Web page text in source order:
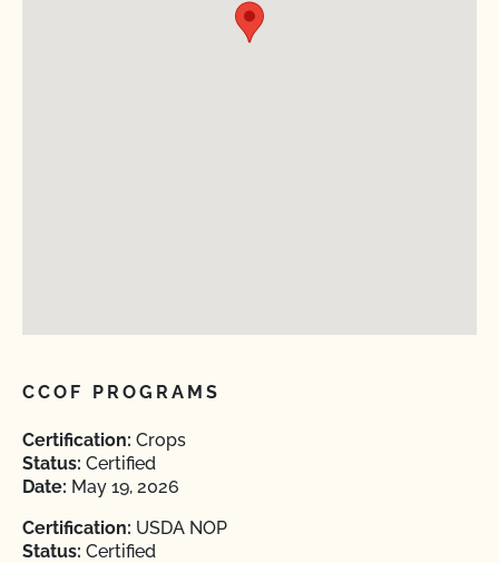
CCOF PROGRAMS
Certification: Crops
Status: Certified
Date: May 19, 2026
Certification: USDA NOP
Status: Certified